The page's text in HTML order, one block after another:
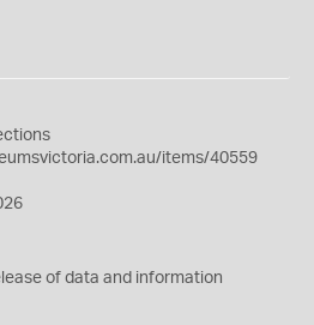
items/40559
of data and information